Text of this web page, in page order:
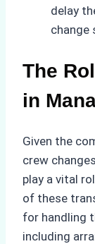
delay
change
The
in
Given the
crew
play a vital
of these
for handling
including